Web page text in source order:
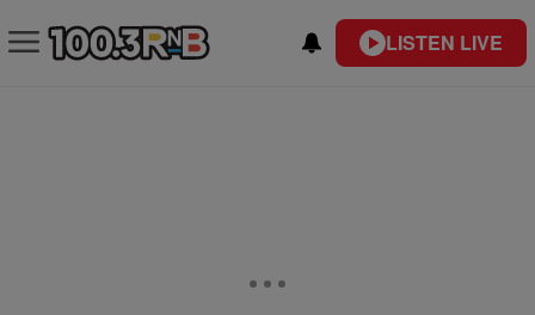
LISTEN LIVE